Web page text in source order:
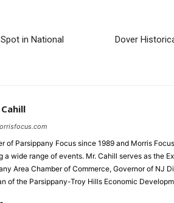
in National
Dover
of Parsippany Focus since 1989 and Morris
a wide range of events. Mr. Cahill serves as the
Area Chamber of Commerce, Governor of NJ
of the Parsippany-Troy Hills Economic